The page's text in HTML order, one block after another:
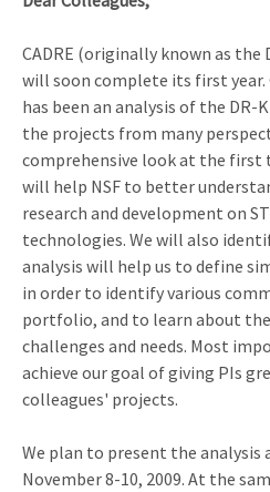
CADRE (originally known as the
will soon complete its first year.
has been an analysis of the
the projects from many
comprehensive look at the first
will help NSF to better
research and development on
technologies. We will also
analysis will help us to define
in order to identify various
portfolio, and to learn about
challenges and needs. Most
achieve our goal of giving PIs
colleagues' projects.
We plan to present the analysis
November 8-10, 2009. At the